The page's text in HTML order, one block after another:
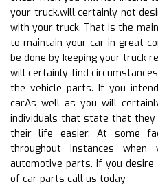
your truck.will certainly not
with your truck. That is the
to maintain your car in great
be done by keeping your truck
will certainly find
the vehicle parts. If you
carAs well as you will
individuals that state that
their life easier. At some
throughout instances
automotive parts. If you
of car parts call us today